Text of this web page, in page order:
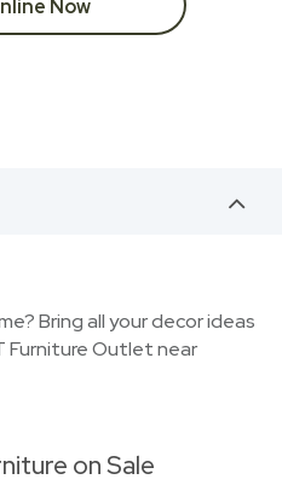
Now
Bring all your decor ideas
Furniture Outlet near
on Sale